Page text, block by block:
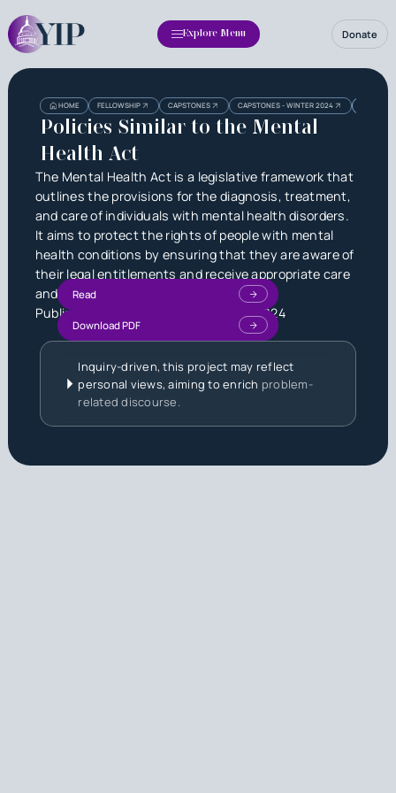
Explore Menu Donate
HOME FELLOWSHIP CAPSTONES CAPSTONES - WINTER 2024
Policies Similar to the Mental
Health Act
The Mental Health Act is a legislative framework that
outlines the provisions for the diagnosis, treatment,
and care of individuals with mental health disorders.
It aims to protect the rights of people with mental
health conditions by ensuring that they are aware of
their legal entitlements and receive appropriate care
and treatment.
Published by
July 11, 2024
Read
Download PDF
Inquiry-driven, this project may reflect
personal views, aiming to enrich problem-
related discourse.
HeadingHeading